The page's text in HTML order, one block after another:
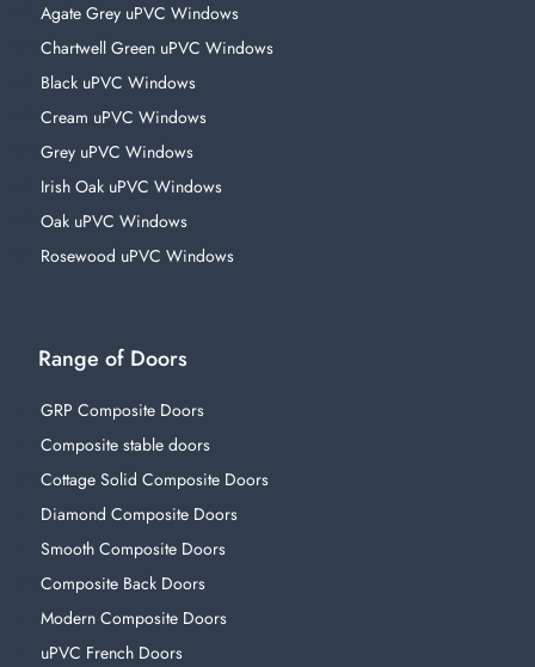
Agate Grey uPVC Windows
Chartwell Green uPVC Windows
Black uPVC Windows
Cream uPVC Windows
Grey uPVC Windows
Irish Oak uPVC Windows
Oak uPVC Windows
Rosewood uPVC Windows
Range of Doors
GRP Composite Doors
Composite stable doors
Cottage Solid Composite Doors
Diamond Composite Doors
Smooth Composite Doors
Composite Back Doors
Modern Composite Doors
uPVC French Doors